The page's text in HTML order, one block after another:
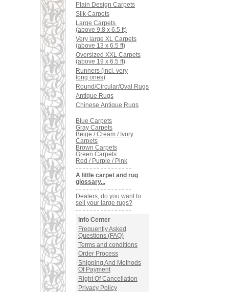
Plain Design Carpets
Silk Carpets
Large Carpets
(above 9.8 x 6.5 ft)
Very large XL Carpets
(above 13 x 6.5 ft)
Oversized XXL Carpets
(above 19 x 6.5 ft)
Runners (incl. very
long ones)
Round/Circular/Oval Rugs
Antique Rugs
Chinese Antique Rugs
Blue Carpets
Gray Carpets
Beige / Cream / Ivory
Carpets
Brown Carpets
Green Carpets
Red / Purple / Pink
A little carpet and rug
glossary...
Dealers, do you want to
sell your large rugs?
Info Center
Frequently Asked
Questions (FAQ)
Terms and conditions
Order Process
Shipping And Methods
Of Payment
Right Of Cancellation
Privacy Policy